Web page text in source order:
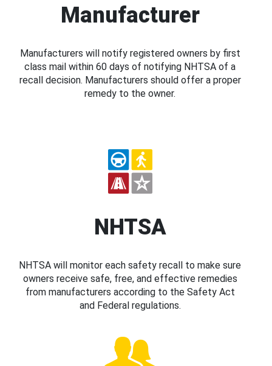
Manufacturer
Manufacturers will notify registered owners by first
class mail within 60 days of notifying NHTSA of a
recall decision. Manufacturers should offer a proper
remedy to the owner.
NHTSA
NHTSA will monitor each safety recall to make sure
owners receive safe, free, and effective remedies
from manufacturers according to the Safety Act
and Federal regulations.